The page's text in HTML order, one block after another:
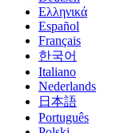
Ελληνικά
Español
Français
한국어
Italiano
Nederlands
日本語
Português